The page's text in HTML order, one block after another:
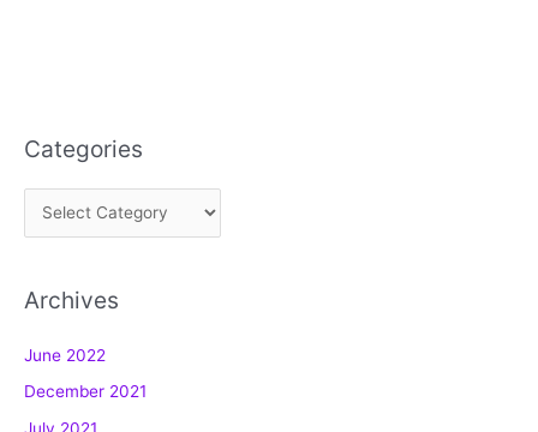
Categories
a
e
o
r
Archives
June 2022
December 2021